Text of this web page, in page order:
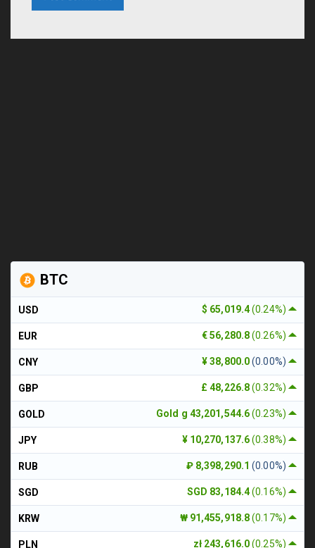
BTC
$ 65,019.4(0.24%)
USD
€ 56,280.8(0.26%)
EUR
¥ 38,800.0(0.00%)
CNY
£ 48,226.8(0.32%)
GBP
Gold g 43,201,544.6(0.23%)
GOLD
¥ 10,270,137.6(0.38%)
JPY
₽ 8,398,290.1(0.00%)
RUB
SGD 83,184.4(0.16%)
SGD
₩ 91,455,918.8(0.17%)
KRW
zł 243,616.0(0.25%)
PLN